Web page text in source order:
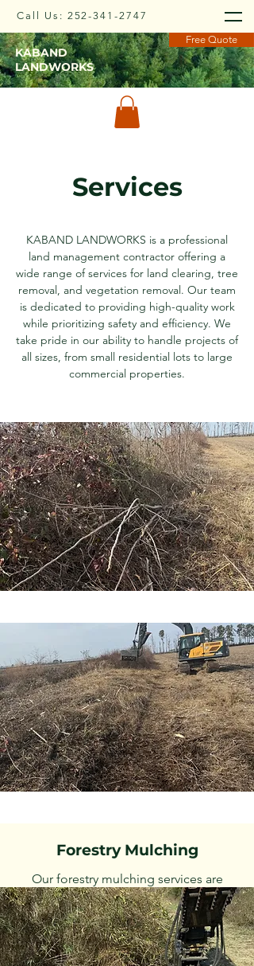
Call Us: 252-341-2747
KABAND
LANDWORKS
Free Quote
Services
KABAND LANDWORKS is a professional
land management contractor offering a
wide range of services for land clearing, tree
removal, and vegetation removal. Our team
is dedicated to providing high-quality work
while prioritizing safety and efficiency. We
take pride in our ability to handle projects of
all sizes, from small residential lots to large
commercial properties.
Forestry Mulching
Our forestry mulching services are
designed to clear and maintain land by
grinding vegetation. Specialize in
excavator mulching to handle difficult
areas traditional machines can't access.